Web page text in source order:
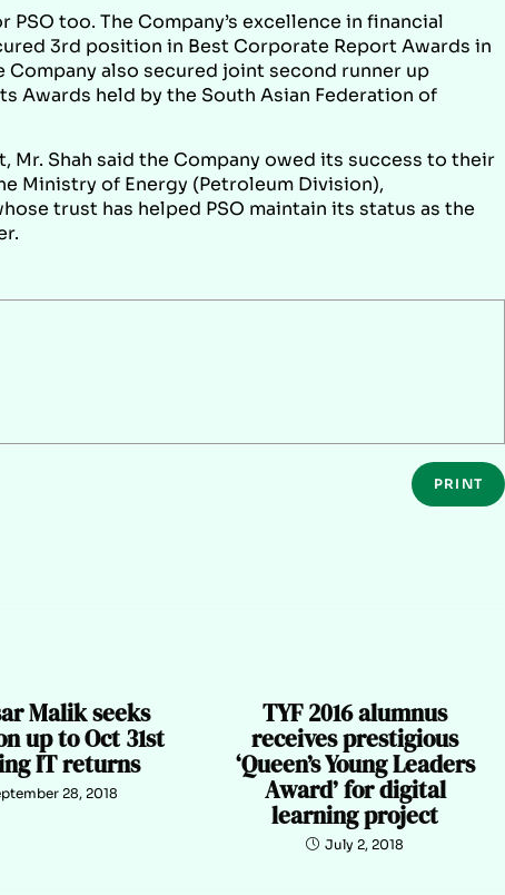
too. The Company’s excellence in financial
3rd position in Best Corporate Report Awards in
Company also secured joint second runner up
Awards held by the South Asian Federation of
Mr. Shah said the Company owed its success to their
Ministry of Energy (Petroleum Division),
trust has helped PSO maintain its status as the
PRINT
Malik seeks
up to Oct 31st
IT returns
28, 2018
TYF 2016 alumnus
receives prestigious
‘Queen’s Young Leaders
Award’ for digital
learning project
July 2, 2018